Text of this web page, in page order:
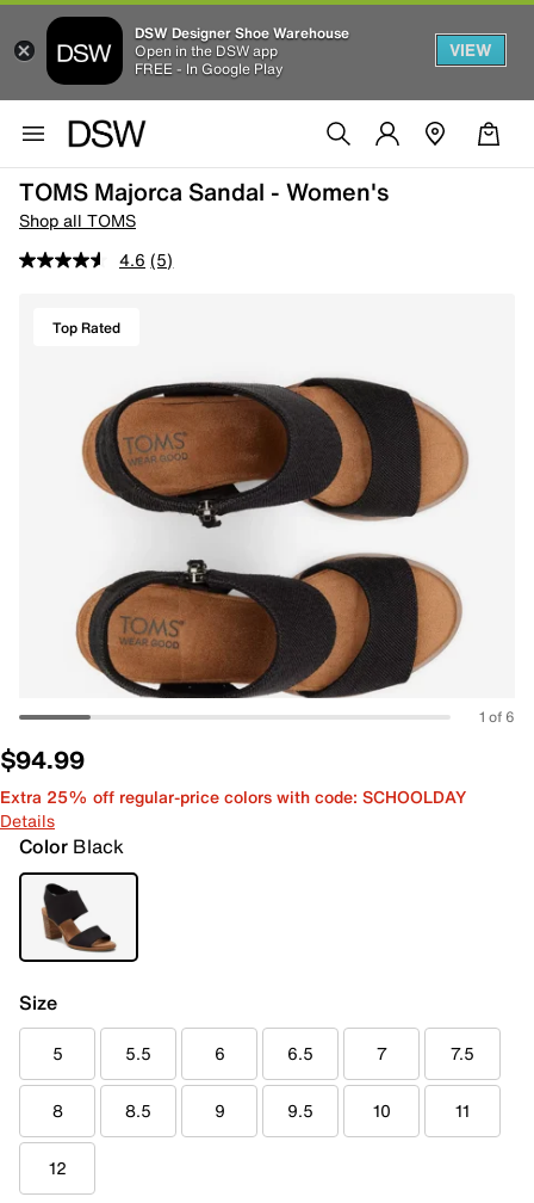
DSW Designer Shoe Warehouse
Open in the DSW app
FREE - In Google Play
VIEW
TOMS Majorca Sandal - Women's
Shop all TOMS
4.6 (5)
Top Rated
1 of 6
$94.99
Extra 25% off regular-price colors with code: SCHOOLDAY
Details
Color Black
Size
5 5.5 6 6.5 7 7.5
8 8.5 9 9.5 10 11
12